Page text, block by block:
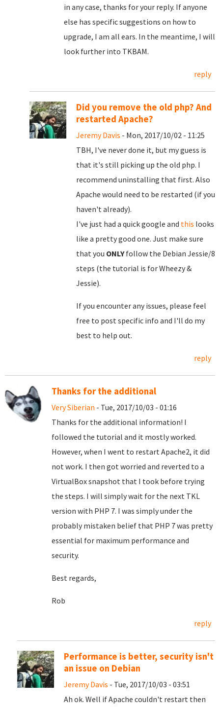
in any case, thanks for your reply. If anyone
else has specific suggestions on how to
upgrade, I am all ears. In the meantime, I will
look further into TKBAM.
reply
Did you remove the old php? And
restarted Apache?
Jeremy Davis - Mon, 2017/10/02 - 11:25
TBH, I've never done it, but my guess is
that it's still picking up the old php. I
recommend uninstalling that first. Also
Apache would need to be restarted (if you
haven't already).
I've just had a quick google and this looks
like a pretty good one. Just make sure
that you ONLYfollow the Debian Jessie/8
steps (the tutorial is for Wheezy &
Jessie).
If you encounter any issues, please feel
free to post specific info and I'll do my
best to help out.
reply
Thanks for the additional
Very Siberian - Tue, 2017/10/03 - 01:16
Thanks for the additional information! I
followed the tutorial and it mostly worked.
However, when I went to restart Apache2, it did
not work. I then got worried and reverted to a
VirtualBox snapshot that I took before trying
the steps. I will simply wait for the next TKL
version with PHP 7. I was simply under the
probably mistaken belief that PHP 7 was pretty
essential for maximum performance and
security.
Best regards,
Rob
reply
Performance is better, security isn't
an issue on Debian
Jeremy Davis - Tue, 2017/10/03 - 03:51
Ah ok. Well if Apache couldn't restart then